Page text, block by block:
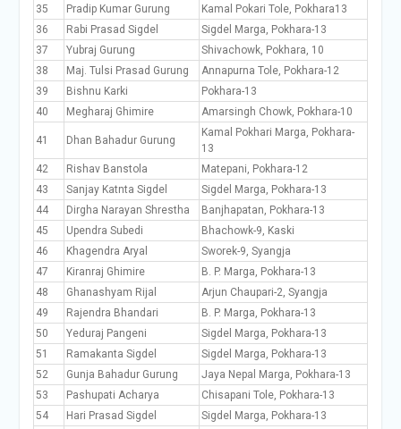
35
Pradip Kumar Gurung
Kamal Pokari Tole, Pokhara13
36
Rabi Prasad Sigdel
Sigdel Marga, Pokhara-13
37
Yubraj Gurung
Shivachowk, Pokhara, 10
38
Maj. Tulsi Prasad Gurung
Annapurna Tole, Pokhara-12
39
Bishnu Karki
Pokhara-13
40
Megharaj Ghimire Amarsingh Chowk, Pokhara-10
41 Dhan Bahadur Gurung
Kamal Pokhari Marga, Pokhara-
13
42
Rishav Banstola
Matepani, Pokhara-12
43
Sanjay Katnta Sigdel
Sigdel Marga, Pokhara-13
44
Dirgha Narayan Shrestha
Banjhapatan, Pokhara-13
45
Upendra Subedi
Bhachowk-9, Kaski
46
Khagendra Aryal
Sworek-9, Syangja
47
Kiranraj Ghimire
B. P. Marga, Pokhara-13
48
Ghanashyam Rijal
Arjun Chaupari-2, Syangja
49
Rajendra Bhandari
B. P. Marga, Pokhara-13
50
Yeduraj Pangeni
Sigdel Marga, Pokhara-13
51
Ramakanta Sigdel
Sigdel Marga, Pokhara-13
52
Gunja Bahadur Gurung
Jaya Nepal Marga, Pokhara-13
53
Pashupati Acharya
Chisapani Tole, Pokhara-13
54
Hari Prasad Sigdel
Sigdel Marga, Pokhara-13